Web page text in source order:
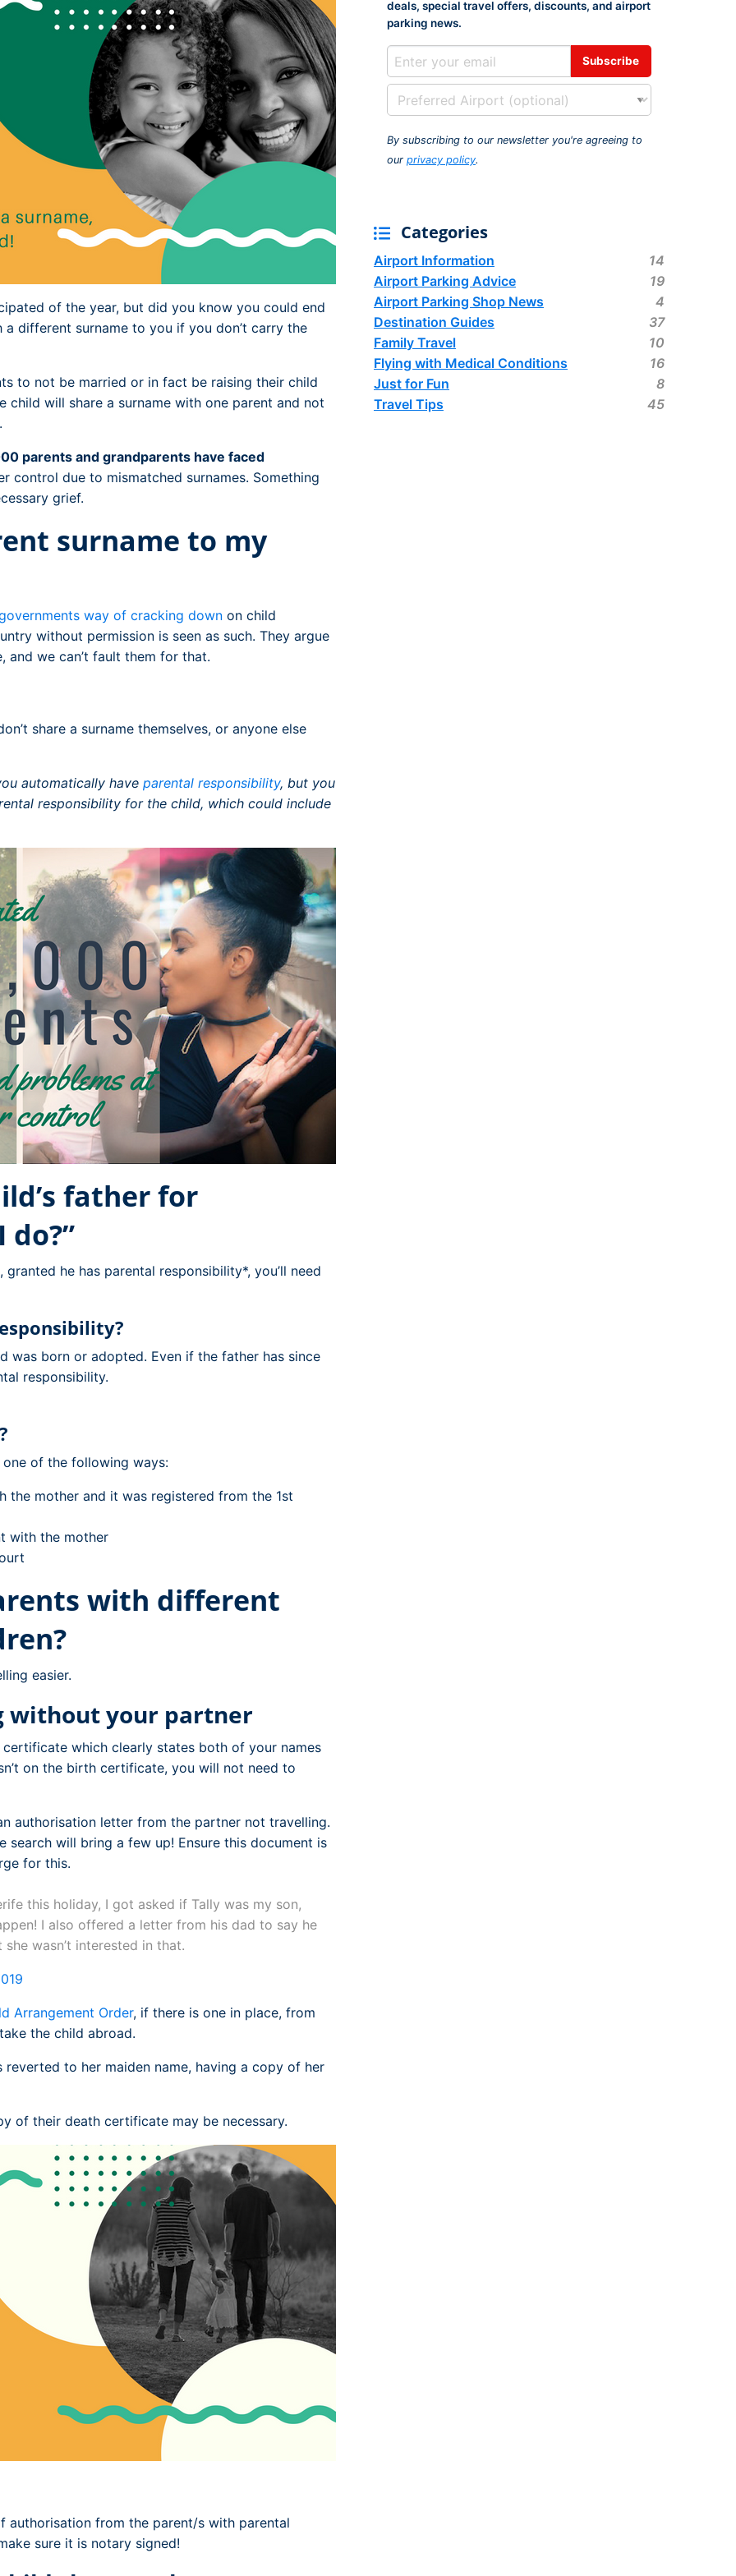
Inverness Airport Parking
Prestwick Airport Parking
Belfast International Airport
Parking
Dublin Airport Parking
Shannon Airport Parking
of the year, but did you know you could end
different surname to you if you don’t carry the
to not be married or in fact be raising their child
will share a surname with one parent and not
parents and grandparents have faced
control due to mismatched surnames. Something
grief.
surname to my
way of cracking down on child
without permission is seen as such. They argue
and we can’t fault them for that.
share a surname themselves, or anyone else
automatically have parental responsibility, but you
responsibility for the child, which could include
father for
he has parental responsibility*, you’ll need
was born or adopted. Even if the father has since
responsibility.
of the following ways:
mother and it was registered from the 1st
with the mother
with different
easier.
without your partner
which clearly states both of your names
on the birth certificate, you will not need to
authorisation letter from the partner not travelling.
search will bring a few up! Ensure this document is
for this.
this holiday, I got asked if Tally was my son,
I also offered a letter from his dad to say he
wasn’t interested in that.
Arrangement Order, if there is one in place, from
the child abroad.
to her maiden name, having a copy of her
of their death certificate may be necessary.
from the parent/s with parental
sure it is notary signed!
deals, special travel offers, discounts, and airport
parking news.
By subscribing to our newsletter you're agreeing to
our privacy policy.
Categories
Airport Information
14
Airport Parking Advice
19
Airport Parking Shop News
4
Destination Guides
37
Family Travel
10
Flying with Medical Conditions
16
Just for Fun
8
Travel Tips
45